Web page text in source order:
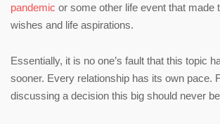
pandemic or some other life event that made
wishes and life aspirations.
Essentially, it is no one’s fault that this topic
sooner. Every relationship has its own pace.
discussing a decision this big should never